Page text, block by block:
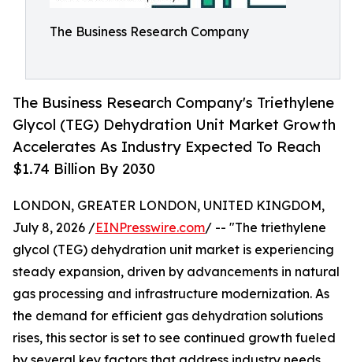
The Business Research Company
The Business Research Company's Triethylene
Glycol (TEG) Dehydration Unit Market Growth
Accelerates As Industry Expected To Reach
$1.74 Billion By 2030
LONDON, GREATER LONDON, UNITED KINGDOM,
July 8, 2026 /EINPresswire.com/ -- "The triethylene
glycol (TEG) dehydration unit market is experiencing
steady expansion, driven by advancements in natural
gas processing and infrastructure modernization. As
the demand for efficient gas dehydration solutions
rises, this sector is set to see continued growth fueled